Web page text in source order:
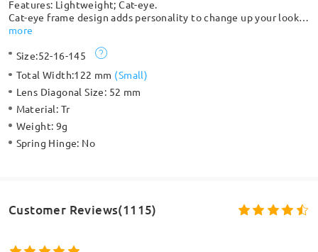
Features: Lightweight; Cat-eye.
Cat-eye frame design adds personality to change up your look.
With a variety of translucent colors, these frames can easily
are ultra comfy and easy to wear all day long.
more
Size:52-16-145
Total Width:122 mm (Small)
Lens Diagonal Size: 52 mm
Material: Tr
Weight: 9g
Spring Hinge: No
Customer Reviews(1115)